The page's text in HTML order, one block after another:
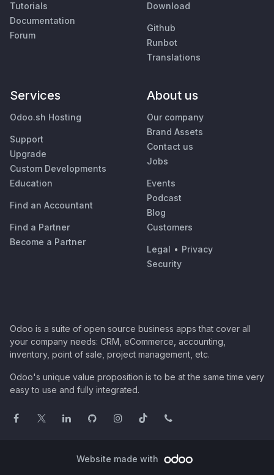
Tutorials
Documentation
Forum
Download
Github
Runbot
Translations
Services
Odoo.sh Hosting
Support
Upgrade
Custom Developments
Education
Find an Accountant
Find a Partner
Become a Partner
About us
Our company
Brand Assets
Contact us
Jobs
Events
Podcast
Blog
Customers
Legal • Privacy
Security
Odoo is a suite of open source business apps that cover all
your company needs: CRM, eCommerce, accounting,
inventory, point of sale, project management, etc.
Odoo's unique value proposition is to be at the same time very
easy to use and fully integrated.
Website made with